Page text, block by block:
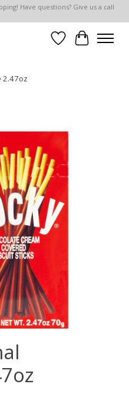
Have questions? Give us a call
Wish List
Cart
2.47oz
Items